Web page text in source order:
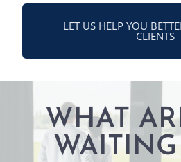
LET US HELP YOU
CLIENTS
WHAT